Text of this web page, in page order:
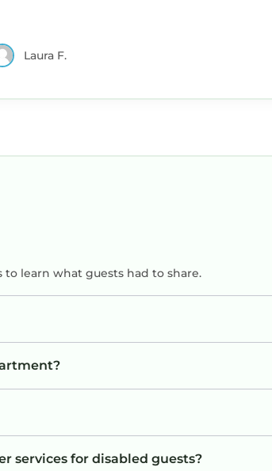
Laura F.
learn what guests had to share.
services for disabled guests?